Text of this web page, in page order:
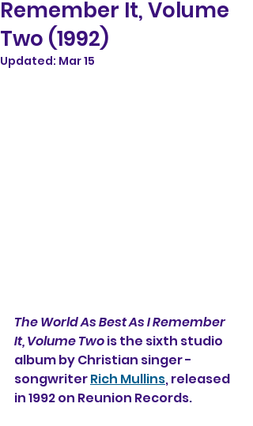
Remember It, Volume
Two (1992)
Updated: Mar 15
The World As Best As I Remember
It, Volume Two is the sixth studio
album by Christian singer -
songwriter Rich Mullins, released
in 1992 on Reunion Records.